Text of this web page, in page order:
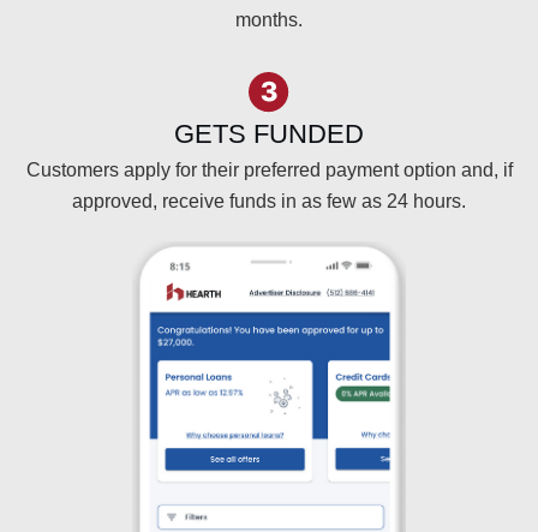
months.
GETS FUNDED
Customers apply for their preferred payment option and, if
approved, receive funds in as few as 24 hours.